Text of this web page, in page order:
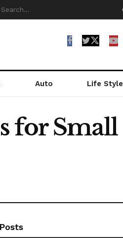
Auto Life Style
for Small